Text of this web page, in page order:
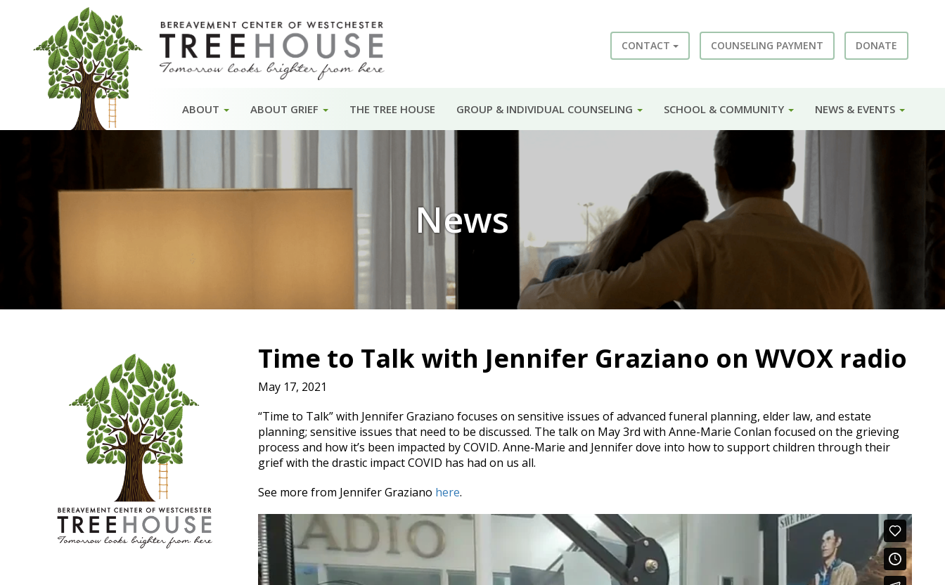
CONTACT COUNSELING PAYMENT DONATE
Skip
content
ABOUT ABOUT GRIEF THE TREE HOUSE GROUP & INDIVIDUAL COUNSELING SCHOOL & COMMUNITY NEWS & EVENTS
News
Time to Talk with Jennifer Graziano on WVOX radio
May 17, 2021
“Time to Talk” with Jennifer Graziano focuses on sensitive issues of advanced funeral planning, elder law, and estate
planning; sensitive issues that need to be discussed. The talk on May 3rd with Anne-Marie Conlan focused on the grieving
process and how it’s been impacted by COVID. Anne-Marie and Jennifer dove into how to support children through their
grief with the drastic impact COVID has had on us all.
See more from Jennifer Graziano here.